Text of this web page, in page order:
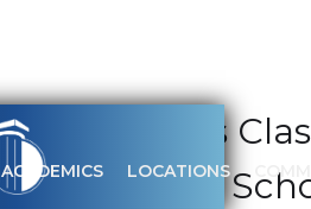
ACADEMICS LOCATIONS
How Does
Best High